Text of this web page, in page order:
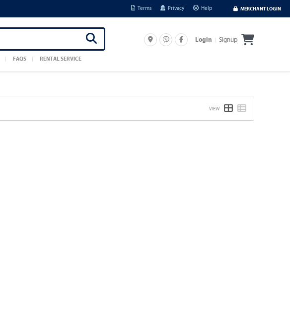
Terms Privacy Help MERCHANT LOGIN
FAQS RENTAL SERVICE
Login Signup
VIEW